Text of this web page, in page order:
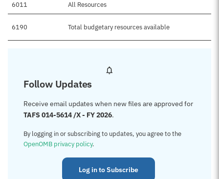
6011 All Resources
6190 Total budgetary resources available
Follow Updates
Receive email updates when new files are approved for
TAFS 014-5614 /X - FY 2026.
By logging in or subscribing to updates, you agree to the
OpenOMB privacy policy.
Log in to Subscribe